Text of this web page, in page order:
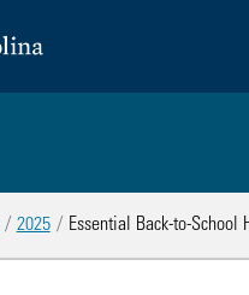
2025 Essential Back-to-School